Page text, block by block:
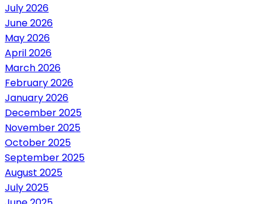
July 2026
June 2026
May 2026
April 2026
March 2026
February 2026
January 2026
December 2025
November 2025
October 2025
September 2025
August 2025
July 2025